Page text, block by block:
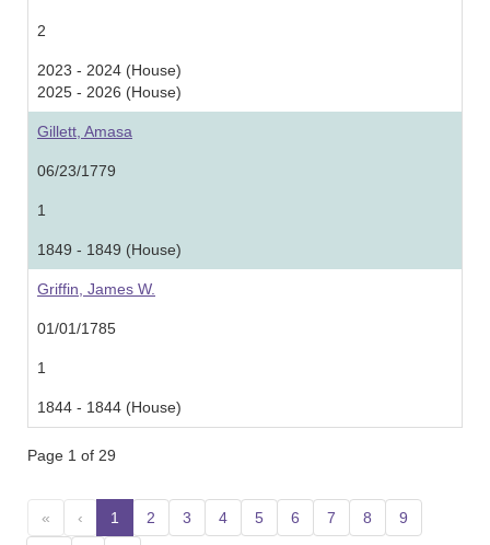
2
2023 - 2024 (House)
2025 - 2026 (House)
Gillett, Amasa
06/23/1779
1
1849 - 1849 (House)
Griffin, James W.
01/01/1785
1
1844 - 1844 (House)
Page 1 of 29
« ‹ 1 (current)
2 3 4 5 6 7 8 9